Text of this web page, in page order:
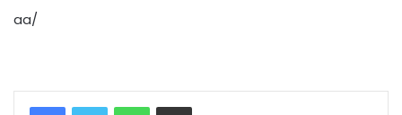
aa/
WhatsAppShare via Email